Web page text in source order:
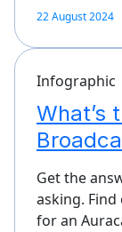
22 August 2024
Infographic
What’s
Get the
asking.
for an